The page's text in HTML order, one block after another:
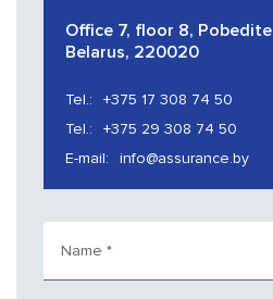
Office 7, floor 8,
Belarus, 220020
Tel.:
+375 17 308 74 50
Tel.:
+375 29 308 74 50
E-mail:
info@assurance.by
Name *